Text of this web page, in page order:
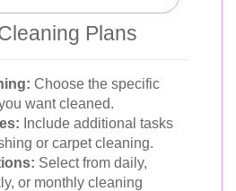
Plans
Choose the specific
want cleaned.
Include additional tasks
or carpet cleaning.
Select from daily,
or monthly cleaning